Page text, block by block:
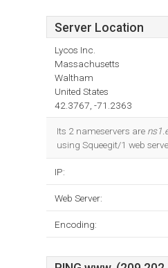
Server Location
Lycos Inc.
Massachusetts
Waltham
United States
42.3767, -71.2363
Its 2 nameservers are
using Squeegit/1 web
IP:
Web Server:
Encoding: